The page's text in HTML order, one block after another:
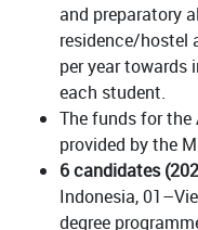
and preparatory
residence/hostel
per year towards
each student.
The funds for the
provided by the
6 candidates
Indonesia,
degree